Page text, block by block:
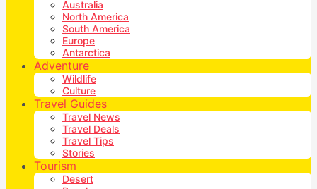
Australia
North America
South America
Europe
Antarctica
Adventure
Wildlife
Culture
Travel Guides
Travel News
Travel Deals
Travel Tips
Stories
Tourism
Desert